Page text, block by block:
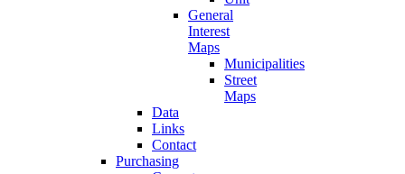
General
Interest
Maps
Municipalities
Street
Maps
Data
Links
Contact
Purchasing